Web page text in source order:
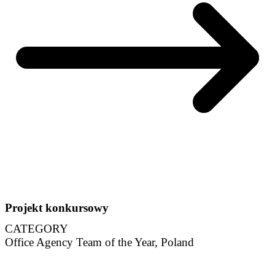
Projekt konkursowy
CATEGORY
Office Agency Team of the Year, Poland